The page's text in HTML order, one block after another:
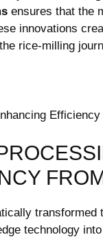
ensures that the⁢
⁣innovations⁣
rice-milling
technology